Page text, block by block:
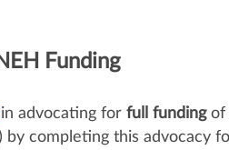
Funding
in advocating for full fundingof
completing this advocacy